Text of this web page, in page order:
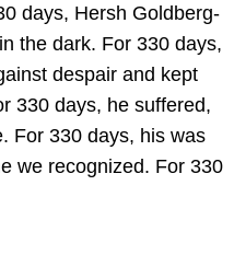
days, Hersh Goldberg-
the dark. For 330 days,
despair and kept
330 days, he suffered,
For 330 days, his was
we recognized. For 330